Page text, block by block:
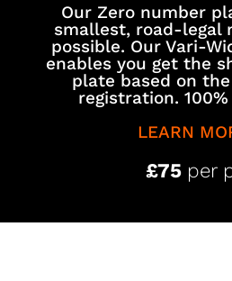
Our Zero number
smallest, road-legal
possible. Our Vari-
enables you get the
plate based on
registration.
LEARN
£75 per